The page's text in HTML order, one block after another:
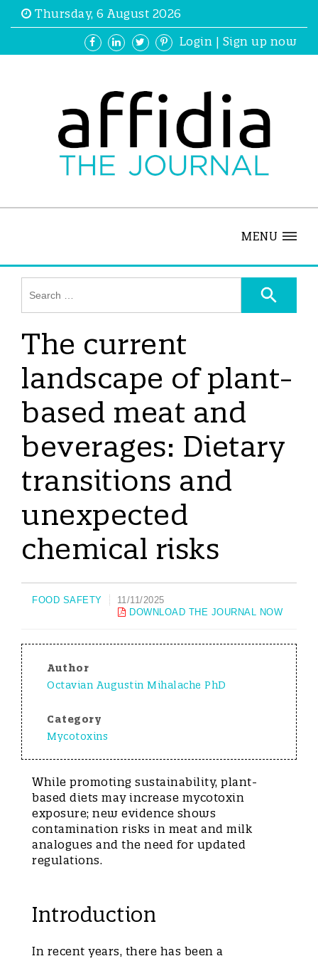
Thursday, 6 August 2026
Login | Sign up now
MENU
The current
landscape of plant-
based meat and
beverages: Dietary
transitions and
unexpected
chemical risks
FOOD SAFETY
11/11/2025
DOWNLOAD THE JOURNAL NOW
Author
Octavian Augustin Mihalache PhD
Category
Mycotoxins
While promoting sustainability, plant-
based diets may increase mycotoxin
exposure; new evidence shows
contamination risks in meat and milk
analogues and the need for updated
regulations.
Introduction
In recent years, there has been a